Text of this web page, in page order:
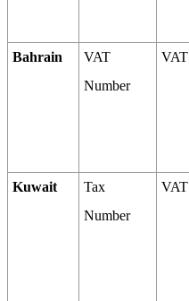
Bahrain
VAT
Number
VAT
Kuwait
Tax
Number
VAT